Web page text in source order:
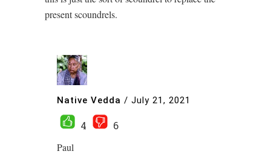
present scoundrels.
Native Vedda / July 21, 2021
4
6
Paul